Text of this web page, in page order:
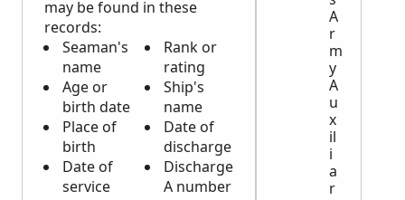
may be found in these
records:
Seaman's
name
Age or
birth date
Place of
birth
Date of
service
Rank or
rating
Ship's
name
Date of
discharge
Discharge
A number
A
r
m
y
A
u
x
il
i
a
r